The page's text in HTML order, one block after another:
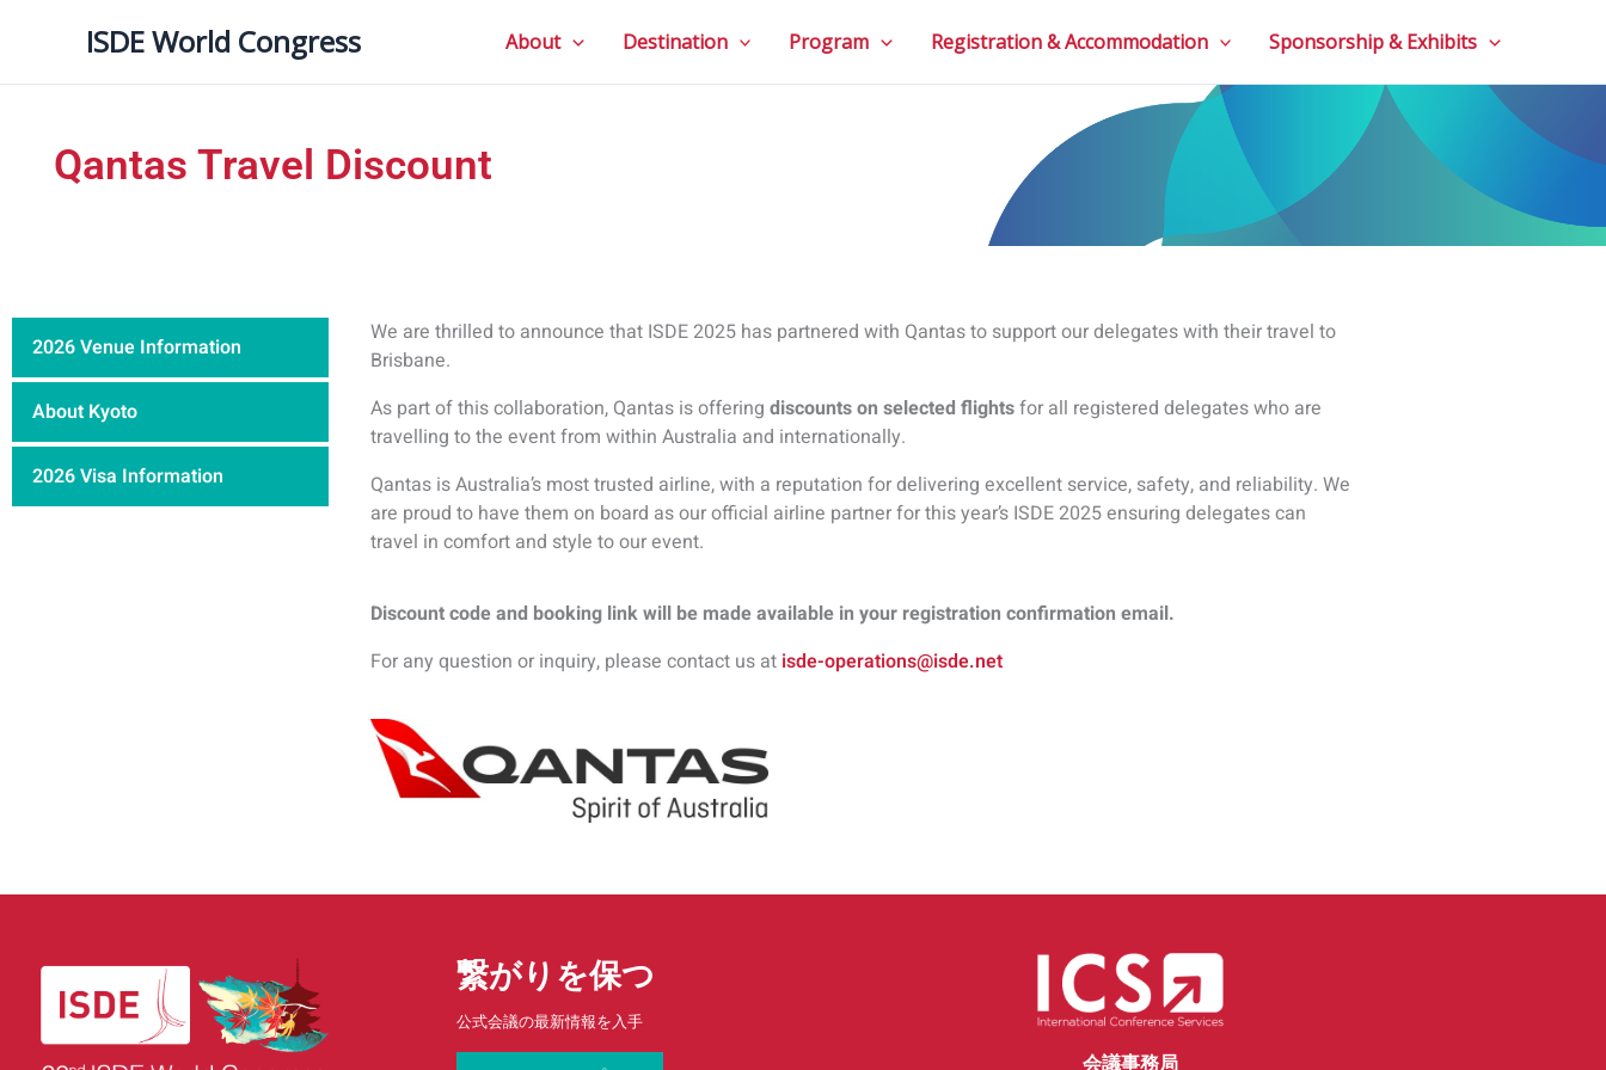
ISDE World Congress About Destination Program Registration & Accommodation Sponsorship & Exhibits
Qantas Travel Discount
2026 Venue Information
About Kyoto
2026 Visa Information
We are thrilled to announce that ISDE 2025 has partnered with Qantas to support our delegates with their travel to
Brisbane.
As part of this collaboration, Qantas is offering discounts on selected flightsfor all registered delegates who are
travelling to the event from within Australia and internationally.
Qantas is Australia’s most trusted airline, with a reputation for delivering excellent service, safety, and reliability. We
are proud to have them on board as our official airline partner for this year’s ISDE 2025 ensuring delegates can
travel in comfort and style to our event.
Discount code and booking link will be made available in your registration confirmation email.
For any question or inquiry, please contact us at isde-operations@isde.net
繋がりを保つ
公式会議の最新情報を入手
会議事務局